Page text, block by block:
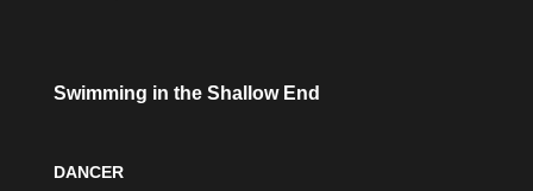
Swimming in the Shallow End
DANCER